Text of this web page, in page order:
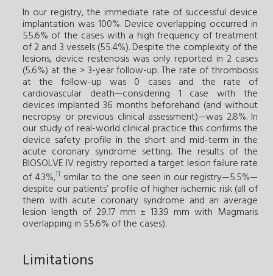
In our registry, the immediate rate of successful device
implantation was 100%. Device overlapping occurred in
55.6% of the cases with a high frequency of treatment
of 2 and 3 vessels (55.4%). Despite the complexity of the
lesions, device restenosis was only reported in 2 cases
(5.6%) at the > 3-year follow-up. The rate of thrombosis
at the follow-up was 0 cases and the rate of
cardiovascular death—considering 1 case with the
devices implanted 36 months beforehand (and without
necropsy or previous clinical assessment)—was 2.8%. In
our study of real-world clinical practice this confirms the
device safety profile in the short and mid-term in the
acute coronary syndrome setting. The results of the
BIOSOLVE IV registry reported a target lesion failure rate
of 4.3%,11 similar to the one seen in our registry—5.5%—
despite our patients’ profile of higher ischemic risk (all of
them with acute coronary syndrome and an average
lesion length of 29.17 mm ± 13.39 mm with Magmaris
overlapping in 55.6% of the cases).
Limitations